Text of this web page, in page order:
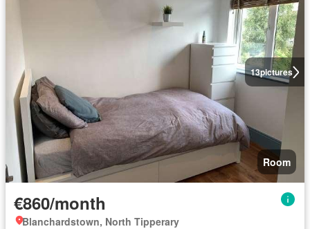
13pictures
Room
€860/month
Blanchardstown, North Tipperary